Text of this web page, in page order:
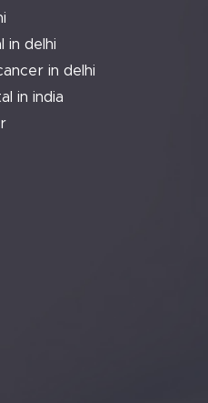
in delhi
in delhi
in india